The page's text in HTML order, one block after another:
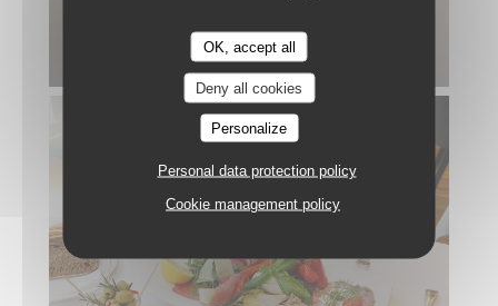
OK, accept all
Deny all cookies
Personalize
Personal data protection policy
Cookie management policy